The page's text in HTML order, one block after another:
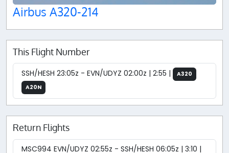
Airbus A320-214
This Flight Number
SSH/HESH 23:05z - EVN/UDYZ 02:00z | 2:55 |
A320
A20N
Return Flights
MSC994 EVN/UDYZ 02:55z - SSH/HESH 06:05z | 3:10 |